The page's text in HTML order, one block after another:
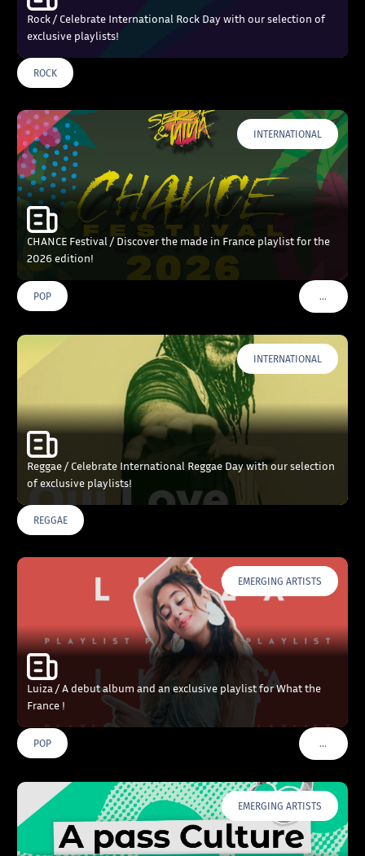
Rock / Celebrate International Rock Day with our selection of
exclusive playlists!
ROCK
INTERNATIONAL
CHANCE Festival / Discover the made in France playlist for the
2026 edition!
POP …VOIR
INTERNATIONAL
Reggae / Celebrate International Reggae Day with our selection
of exclusive playlists!
REGGAE
EMERGING ARTISTS
Luiza / A debut album and an exclusive playlist for What the
France !
POP …VOIR
EMERGING ARTISTS